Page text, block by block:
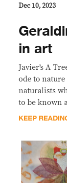
Dec 10, 2023
in art
Javier’s A
ode to
naturalists
to be known
KEEP